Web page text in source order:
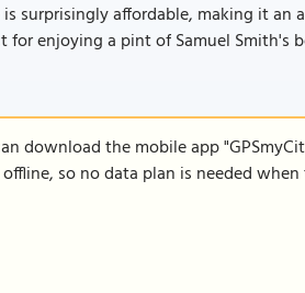
surprisingly affordable, making it
enjoying a pint of Samuel Smith's
download the mobile app
so no data plan is needed